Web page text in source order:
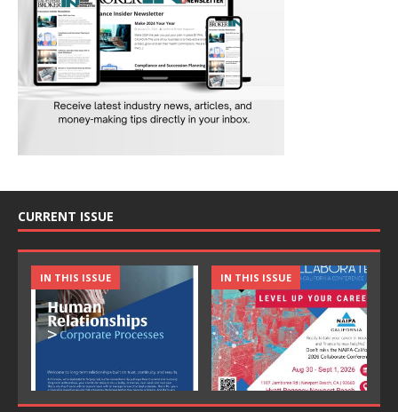
CURRENT ISSUE
IN THIS ISSUE IN THIS ISSUE